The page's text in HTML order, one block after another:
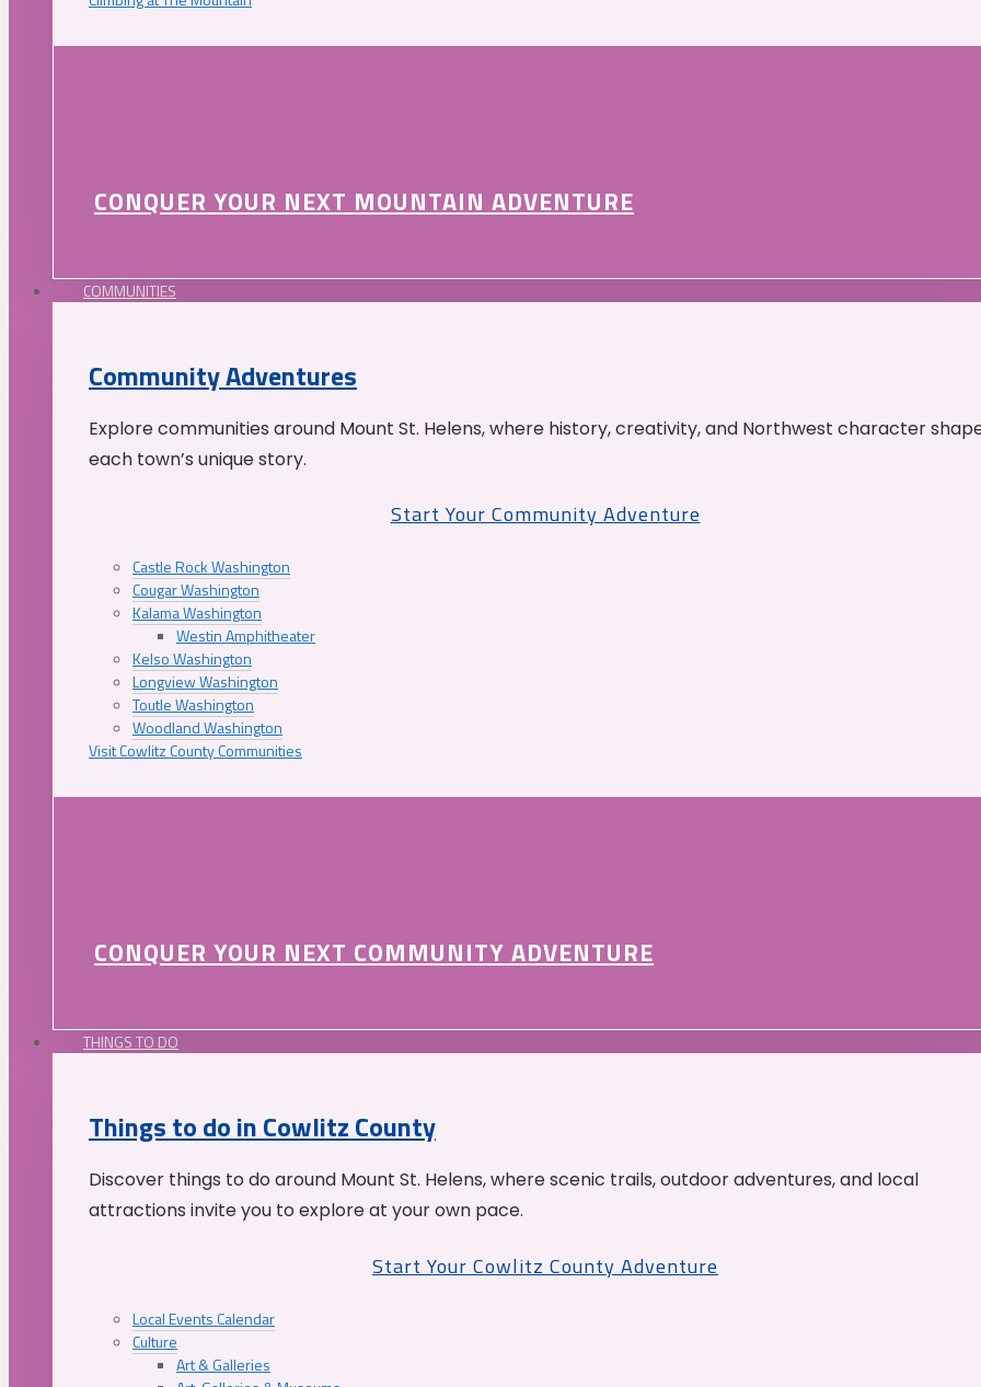
CONQUER YOUR NEXT MOUNTAIN ADVENTURE
COMMUNITIES
Community Adventures
Explore communities around Mount St. Helens, where history, creativity, and Northwest character
each town’s unique story.
Start Your Community Adventure
Castle Rock Washington
Cougar Washington
Kalama Washington
Westin Amphitheater
Kelso Washington
Longview Washington
Toutle Washington
Woodland Washington
Visit Cowlitz County Communities
CONQUER YOUR NEXT COMMUNITY ADVENTURE
THINGS TO DO
Things to do in Cowlitz County
Discover things to do around Mount St. Helens, where scenic trails, outdoor adventures, and local
attractions invite you to explore at your own pace.
Start Your Cowlitz County Adventure
Local Events Calendar
Culture
Art & Galleries